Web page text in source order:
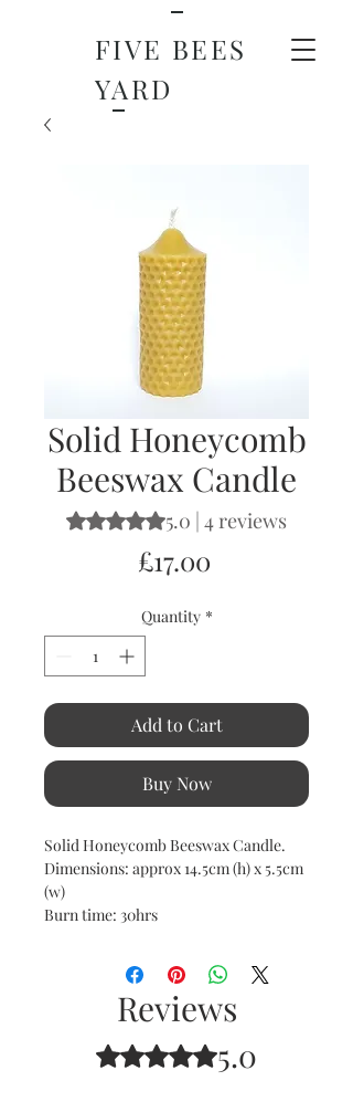
FIVE BEES
YARD
Solid Honeycomb
Beeswax Candle
Rating is 5.0 out of five stars based
5.0 | 4 reviews
£17.00Price
Quantity *
Add to Cart
Buy Now
Solid Honeycomb Beeswax Candle.
Dimensions: approx 14.5cm (h) x 5.5cm
(w)
Burn time: 30hrs
Reviews
Rated 5 out of 5 stars.
5.0